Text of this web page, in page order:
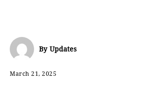
By Updates
March 21, 2025